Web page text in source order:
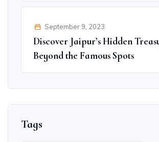
September 9, 2023
Discover Jaipur’s Hidden
Beyond the Famous Spots
Tags